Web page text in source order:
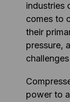
industries
comes to
their
pressure,
power to